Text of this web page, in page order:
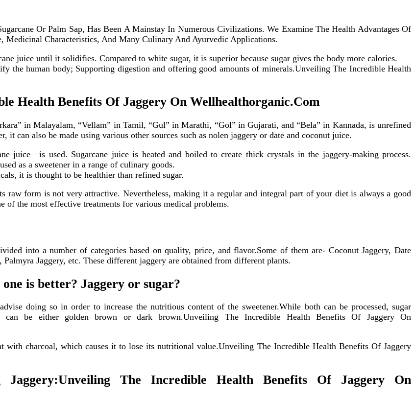
Or Palm Sap, Has Been A Mainstay In Numerous Civilizations. We Examine The Health Advantages Of
Characteristics, And Many Culinary And Ayurvedic Applications.
juice until it solidifies. Compared to white sugar, it is superior because sugar gives the body more calories.
the human body; Supporting digestion and offering good amounts of minerals.Unveiling The Incredible Health
Health Benefits Of Jaggery On Wellhealthorganic.Com
in Malayalam, “Vellam” in Tamil, “Gul” in Marathi, “Gol” in Gujarati, and “Bela” in Kannada, is unrefined
it can also be made using various other sources such as nolen jaggery or date and coconut juice.
juice—is used. Sugarcane juice is heated and boiled to create thick crystals in the jaggery-making process.
as a sweetener in a range of culinary goods.
it is thought to be healthier than refined sugar.
raw form is not very attractive. Nevertheless, making it a regular and integral part of your diet is always a good
of the most effective treatments for various medical problems.
into a number of categories based on quality, price, and flavor.Some of them are- Coconut Jaggery, Date
Palmyra Jaggery, etc. These different jaggery are obtained from different plants.
is better? Jaggery or sugar?
doing so in order to increase the nutritious content of the sweetener.While both can be processed, sugar
be either golden brown or dark brown.Unveiling The Incredible Health Benefits Of Jaggery On
with charcoal, which causes it to lose its nutritional value.Unveiling The Incredible Health Benefits Of Jaggery
The Incredible Health Benefits Of Jaggery On